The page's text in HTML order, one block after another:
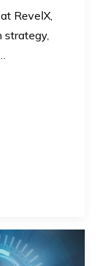
RevelX,